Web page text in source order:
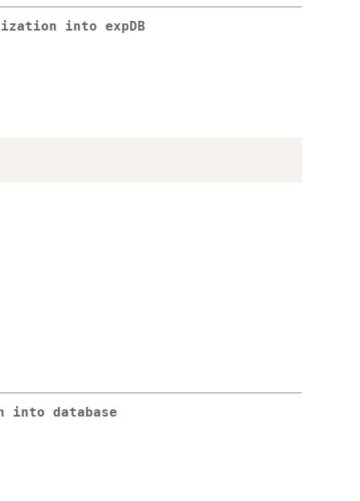
into expDB
into database